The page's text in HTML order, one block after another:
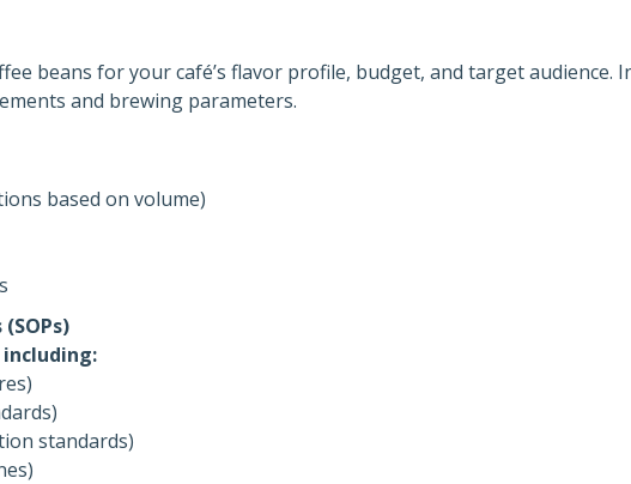
beans for your café’s flavor profile, budget, and target audience.
and brewing parameters.
based on volume)
standards)